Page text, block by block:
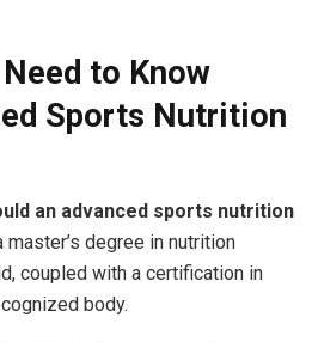
to Know
Sports Nutrition
an advanced sports nutrition
master’s degree in nutrition
coupled with a certification in
body.